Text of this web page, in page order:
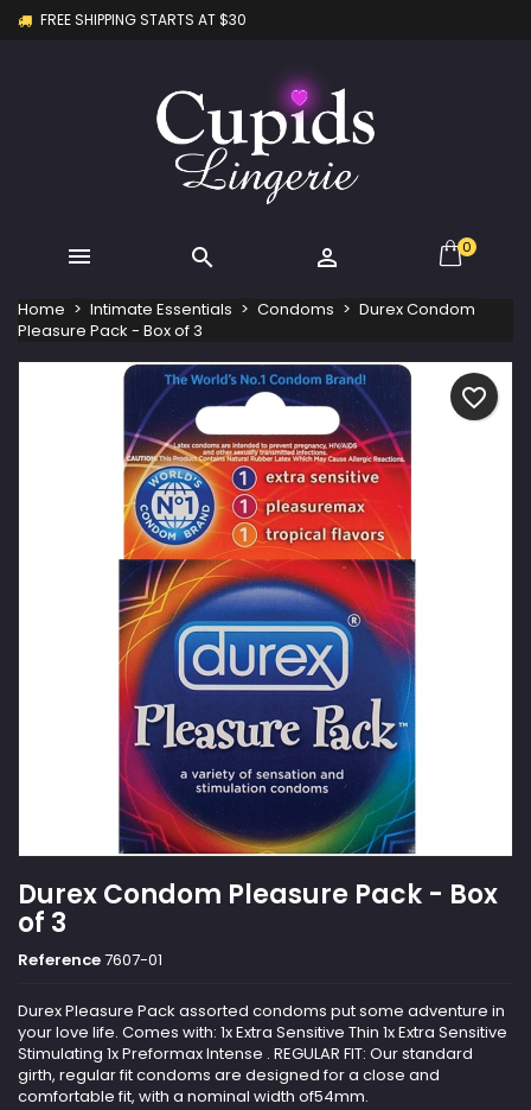
FREE SHIPPING STARTS AT $30
   0
Home Intimate Essentials Condoms
Durex Condom
Pleasure Pack - Box of 3
Durex Condom Pleasure Pack - Box
of 3
Reference7607-01
Durex Pleasure Pack assorted condoms put some adventure in
your love life. Comes with: 1x Extra Sensitive Thin 1x Extra Sensitive
Stimulating 1x Preformax Intense . REGULAR FIT: Our standard
girth, regular fit condoms are designed for a close and
comfortable fit, with a nominal width of54mm.
favorite_border
Create new list
Wishlist name
You need to be logged in to save products in your